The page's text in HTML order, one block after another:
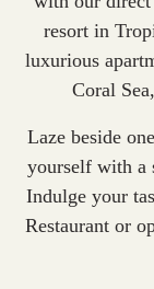
resort in
luxurious
Coral
Laze beside
yourself with a
Indulge your
Restaurant or